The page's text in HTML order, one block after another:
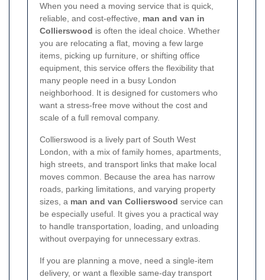
When you need a moving service that is quick,
reliable, and cost-effective, man and van in
Collierswood is often the ideal choice. Whether
you are relocating a flat, moving a few large
items, picking up furniture, or shifting office
equipment, this service offers the flexibility that
many people need in a busy London
neighborhood. It is designed for customers who
want a stress-free move without the cost and
scale of a full removal company.
Collierswood is a lively part of South West
London, with a mix of family homes, apartments,
high streets, and transport links that make local
moves common. Because the area has narrow
roads, parking limitations, and varying property
sizes, a man and van Collierswood service can
be especially useful. It gives you a practical way
to handle transportation, loading, and unloading
without overpaying for unnecessary extras.
If you are planning a move, need a single-item
delivery, or want a flexible same-day transport